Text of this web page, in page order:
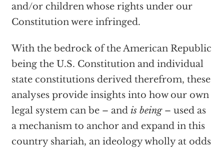
and/or children whose rights under our
Constitution were infringed.
With the bedrock of the American Republic
being the U.S. Constitution and individual
state constitutions derived therefrom, these
analyses provide insights into how our own
legal system can be – and is being– used as
a mechanism to anchor and expand in this
country shariah, an ideology wholly at odds